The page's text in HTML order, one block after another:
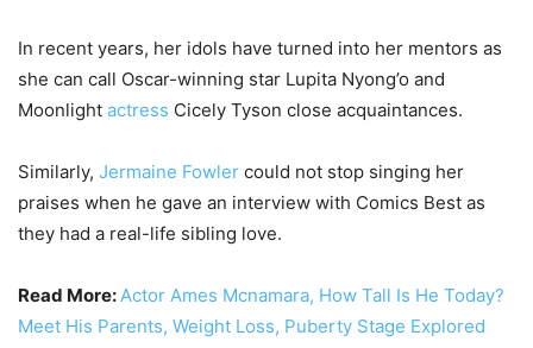
In recent years, her idols have turned into her mentors as
she can call Oscar-winning star Lupita Nyong’o and
Moonlight actress Cicely Tyson close acquaintances.
Similarly, Jermaine Fowler could not stop singing her
praises when he gave an interview with Comics Best as
they had a real-life sibling love.
Read More:Actor Ames Mcnamara, How Tall Is He Today?
Meet His Parents, Weight Loss, Puberty Stage Explored